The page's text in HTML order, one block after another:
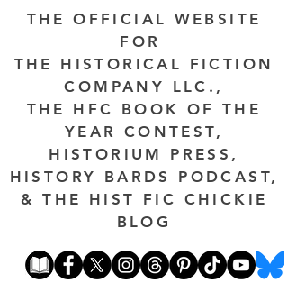
THE OFFICIAL WEBSITE
FOR
THE HISTORICAL FICTION
COMPANY LLC.,
THE HFC BOOK OF THE
YEAR CONTEST,
HISTORIUM PRESS,
HISTORY BARDS PODCAST,
& THE HIST FIC CHICKIE
BLOG